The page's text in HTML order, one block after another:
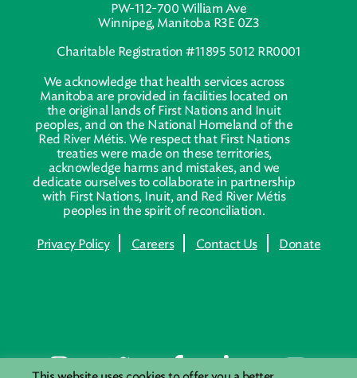
PW-112-700 William Ave
Winnipeg, Manitoba R3E 0Z3
Charitable Registration #11895 5012 RR0001
We acknowledge that health services across
Manitoba are provided in facilities located on
the original lands of First Nations and Inuit
peoples, and on the National Homeland of the
Red River Métis. We respect that First Nations
treaties were made on these territories,
acknowledge harms and mistakes, and we
dedicate ourselves to collaborate in partnership
with First Nations, Inuit, and Red River Métis
peoples in the spirit of reconciliation.
Privacy Policy Careers Contact Us Donate